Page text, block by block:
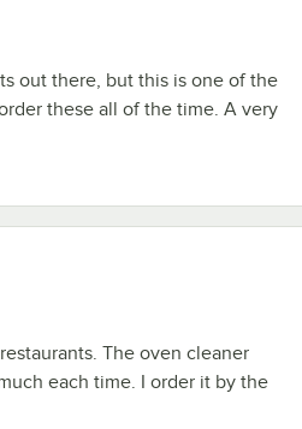
out there, but this is one of the
these all of the time. A very
The oven cleaner
each time. I order it by the